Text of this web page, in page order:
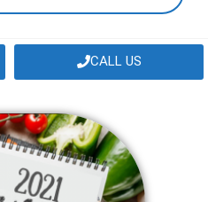
CALL US